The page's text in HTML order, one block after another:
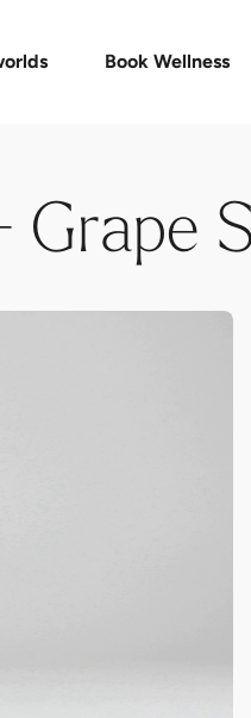
Book Wellness
Spa Packages
Voucher shop Check